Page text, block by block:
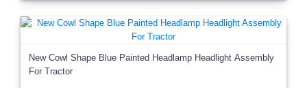
New Cowl Shape Blue Painted Headlamp Headlight Assembly
For Tractor